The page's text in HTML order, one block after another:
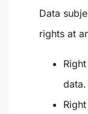
Data
rights at
data.